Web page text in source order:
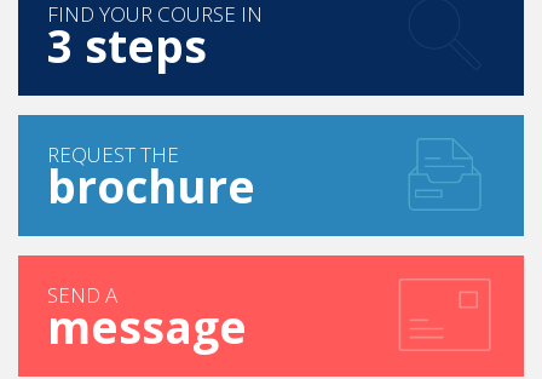
FIND YOUR COURSE IN
3 steps
REQUEST THE
brochure
SEND A
message